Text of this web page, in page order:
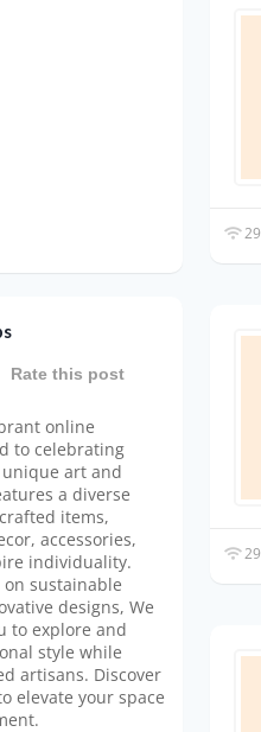
Rate this post
online
to celebrating
art and
a diverse
items,
accessories,
individuality.
sustainable
designs, We
to explore and
style while
artisans. Discover
elevate your space